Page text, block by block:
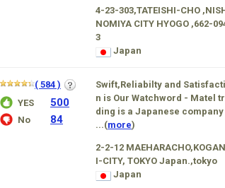
4-23-303,TATEISHI-CHO
NOMIYA CITY HYOGO ,662-
3
Japan
( 584 )
YES
500
No 84
Swift,Reliabilty and
n is Our Watchword - Matel
ding is a Japanese company
...(more)
2-2-12
I-CITY, TOKYO Japan.,tokyo
Japan